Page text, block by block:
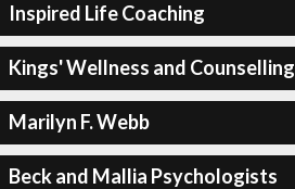
Inspired Life Coaching
Kings' Wellness and Counselling
Marilyn F. Webb
Beck and Mallia Psychologists